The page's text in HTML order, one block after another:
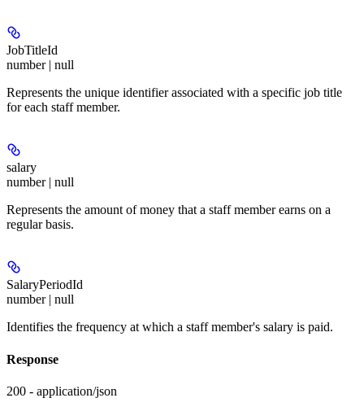
JobTitleId
number | null
Represents the unique identifier associated with a specific job title
for each staff member.
salary
number | null
Represents the amount of money that a staff member earns on a
regular basis.
SalaryPeriodId
number | null
Identifies the frequency at which a staff member's salary is paid.
Response
200 - application/json